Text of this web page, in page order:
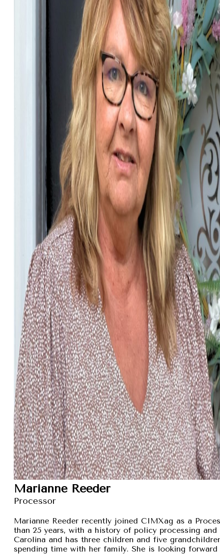
Marianne Reeder
Processor
Marianne Reeder recently joined CIMXag as a
than 25 years, with a history of policy processing
Carolina and has three children and five
spending time with her family. She is looking